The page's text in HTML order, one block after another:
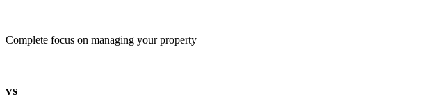
Complete focus on managing your property
vs